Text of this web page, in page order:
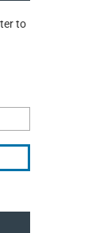
to